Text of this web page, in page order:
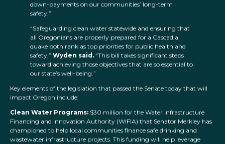
down-payments on our communities’ long-term
safety.”
“Safeguarding clean water statewide and ensuring that
all Oregonians are properly prepared for a Cascadia
quake both rank as top priorities for public health and
safety,” Wyden said. “This bill takes significant steps
toward achieving those objectives that are so essential to
our state’s well-being.”
Key elements of the legislation that passed the Senate today that will
impact Oregon include:
Clean Water Programs: $30 million for the Water Infrastructure
Financing and Innovation Authority (WIFIA) that Senator Merkley has
championed to help local communities finance safe drinking and
wastewater infrastructure projects. This funding will help leverage